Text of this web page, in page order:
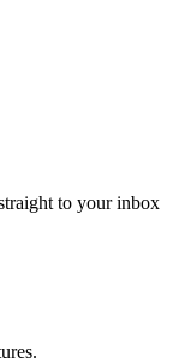
to your inbox